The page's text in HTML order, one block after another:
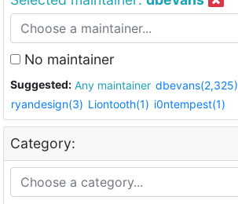
No maintainer
Suggested: Any maintainer dbevans(2,325)
ryandesign(3) Liontooth(1) i0ntempest(1)
Category: